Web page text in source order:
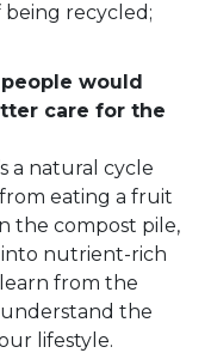
recycled;
would
care for the
a natural cycle
eating a fruit
the compost pile,
into nutrient-rich
from the
the
lifestyle.